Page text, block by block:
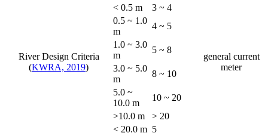
River Design Criteria
(KWRA, 2019)
< 0.5 m 3 ~ 4
general current
meter
0.5 ~ 1.0
m
4 ~ 5
1.0 ~ 3.0
m
5 ~ 8
3.0 ~ 5.0
m
8 ~ 10
5.0 ~
10.0 m
10 ~ 20
>10.0 m
> 20
< 20.0 m 5